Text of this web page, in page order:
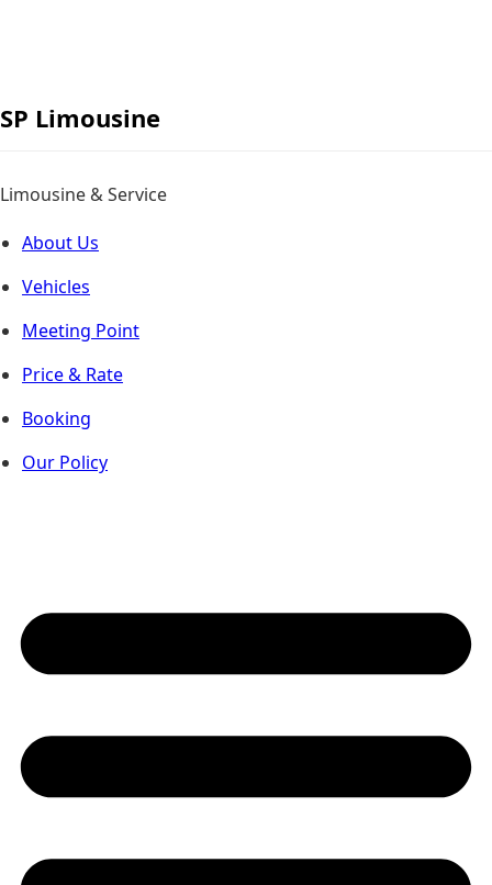
SP Limousine
Limousine & Service
About Us
Vehicles
Meeting Point
Price & Rate
Booking
Our Policy